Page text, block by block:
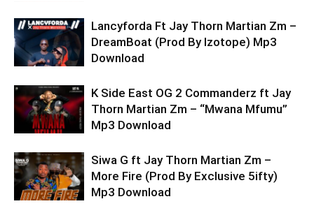
Lancyforda Ft Jay Thorn Martian Zm –
DreamBoat (Prod By Izotope) Mp3
Download
K Side East OG 2 Commanderz ft Jay
Thorn Martian Zm – “Mwana Mfumu”
Mp3 Download
Siwa G ft Jay Thorn Martian Zm –
More Fire (Prod By Exclusive 5ifty)
Mp3 Download